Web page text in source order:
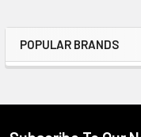
Sidebar
POPULAR BRANDS